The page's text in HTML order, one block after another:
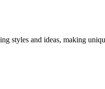
styles and ideas, making